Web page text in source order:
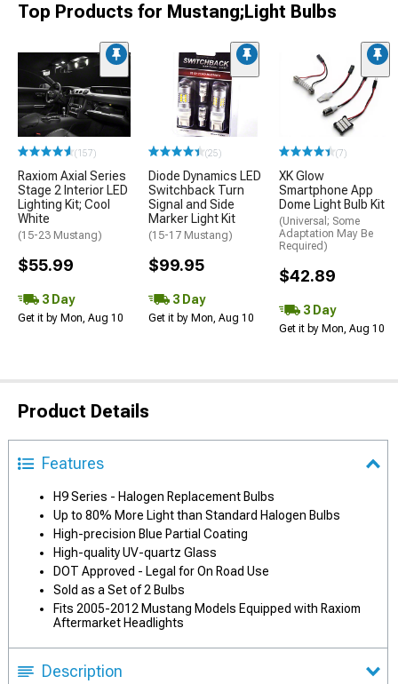
Top Products for Mustang;Light Bulbs
(157)
Raxiom Axial Series
Stage 2 Interior LED
Lighting Kit; Cool
White
(15-23 Mustang)
$55.99
3 Day
Get it by Mon, Aug 10
(25)
Diode Dynamics LED
Switchback Turn
Signal and Side
Marker Light Kit
(15-17 Mustang)
$99.95
3 Day
Get it by Mon, Aug 10
(7)
XK Glow
Smartphone App
Dome Light Bulb Kit
(Universal; Some
Adaptation May Be
Required)
$42.89
3 Day
Get it by Mon, Aug 10
Product Details
Features
H9 Series - Halogen Replacement Bulbs
Up to 80% More Light than Standard Halogen Bulbs
High-precision Blue Partial Coating
High-quality UV-quartz Glass
DOT Approved - Legal for On Road Use
Sold as a Set of 2 Bulbs
Fits 2005-2012 Mustang Models Equipped with Raxiom
Aftermarket Headlights
Description